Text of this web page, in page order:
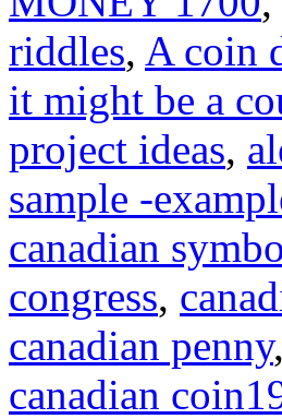
riddles, A coin
it might be a
project ideas,
sample -
canadian
congress,
canadian penny,
canadian